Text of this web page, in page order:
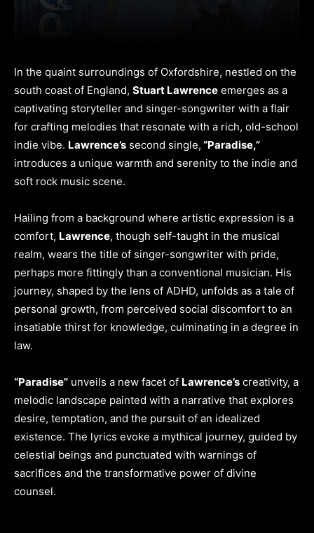
In the quaint surroundings of Oxfordshire, nestled on the
south coast of England, Stuart Lawrence emerges as a
captivating storyteller and singer-songwriter with a flair
for crafting melodies that resonate with a rich, old-school
indie vibe. Lawrence’s second single, “Paradise,”
introduces a unique warmth and serenity to the indie and
soft rock music scene.
Hailing from a background where artistic expression is a
comfort, Lawrence, though self-taught in the musical
realm, wears the title of singer-songwriter with pride,
perhaps more fittingly than a conventional musician. His
journey, shaped by the lens of ADHD, unfolds as a tale of
personal growth, from perceived social discomfort to an
insatiable thirst for knowledge, culminating in a degree in
law.
“Paradise” unveils a new facet of Lawrence’s creativity, a
melodic landscape painted with a narrative that explores
desire, temptation, and the pursuit of an idealized
existence. The lyrics evoke a mythical journey, guided by
celestial beings and punctuated with warnings of
sacrifices and the transformative power of divine
counsel.